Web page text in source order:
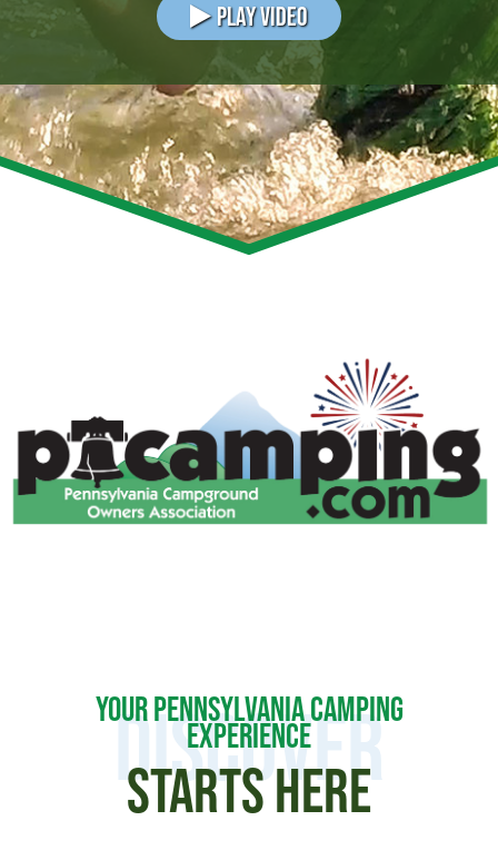
PLAY VIDEO
DISCOVER
YOUR PENNSYLVANIA CAMPING
EXPERIENCE
STARTS HERE